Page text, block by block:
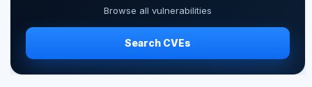
Browse all vulnerabilities
Search CVEs